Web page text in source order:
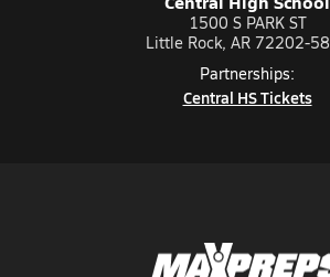
1500 S PARK ST
Little Rock, AR 72202-
Partnerships:
Central HS Tickets